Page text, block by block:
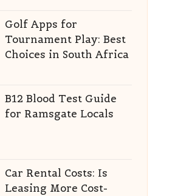
Golf Apps for
Tournament Play: Best
Choices in South Africa
B12 Blood Test Guide
for Ramsgate Locals
Car Rental Costs: Is
Leasing More Cost-